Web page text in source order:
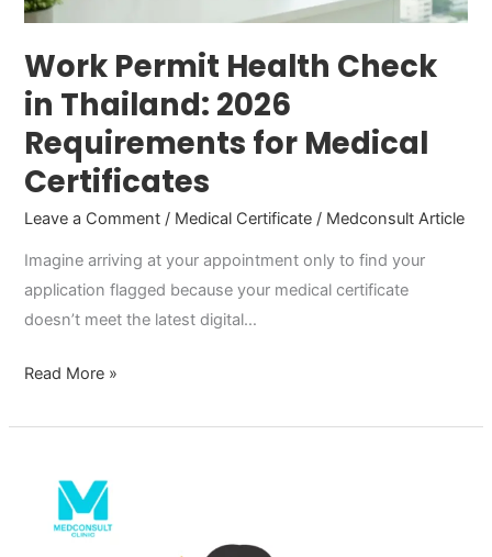
Work Permit Health Check
in Thailand: 2026
Requirements for Medical
Certificates
Leave a Comment / Medical Certificate / Medconsult Article
Imagine arriving at your appointment only to find your
application flagged because your medical certificate
doesn’t meet the latest digital…
for
Medical
Certificates
Read More »
Certificate
Clinic